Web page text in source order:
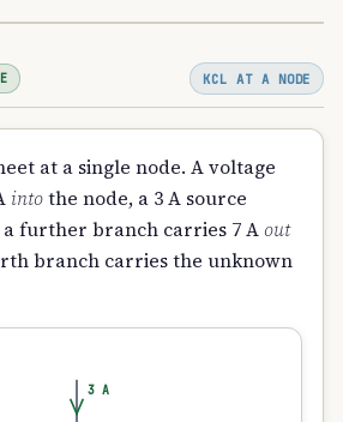
KCL AT A NODE
at a single node. A voltage
intothe node, a 3 A source
further branch carries 7 A out
branch carries the unknown
3 A